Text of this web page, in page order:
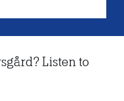
Listen to